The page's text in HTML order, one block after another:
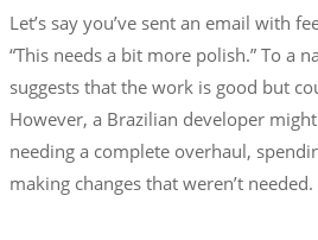
Let’s say you’ve sent an email with
“This needs a bit more polish.” To a
suggests that the work is good but
However, a Brazilian developer
needing a complete overhaul,
making changes that weren’t needed.